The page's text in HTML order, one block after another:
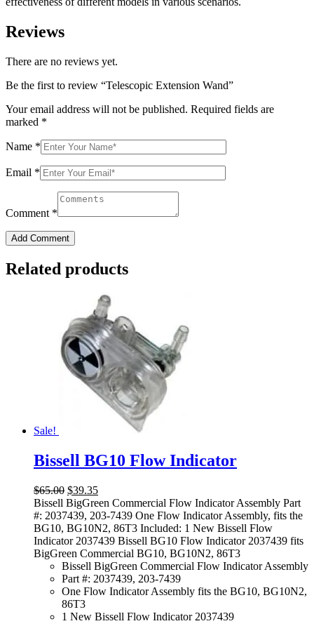
Reviews
There are no reviews yet.
Be the first to review “Telescopic Extension Wand”
Your email address will not be published. Required fields are
marked *
Name *
Email *
Comment *
Add Comment
Related products
Sale!
Bissell BG10 Flow Indicator
$65.00 Original
price
was:
$65.00.
$39.35Current
price
is:
$39.35.
Bissell BigGreen Commercial Flow Indicator Assembly Part
#: 2037439, 203-7439 One Flow Indicator Assembly, fits the
BG10, BG10N2, 86T3 Included: 1 New Bissell Flow
Indicator 2037439 Bissell BG10 Flow Indicator 2037439 fits
BigGreen Commercial BG10, BG10N2, 86T3
Bissell BigGreen Commercial Flow Indicator Assembly
Part #: 2037439, 203-7439
One Flow Indicator Assembly fits the BG10, BG10N2,
86T3
1 New Bissell Flow Indicator 2037439